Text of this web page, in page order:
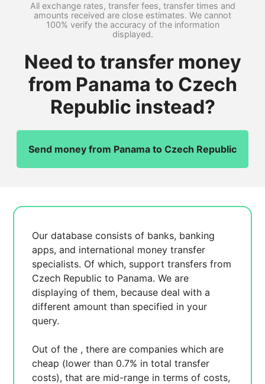
All exchange rates, transfer fees, transfer times and
amounts received are close estimates. We cannot
100% verify the accuracy of the information
displayed.
Need to transfer money
from Panama to Czech
Republic instead?
Send money from Panama to Czech Republic
Our database consists of banks, banking
apps, and international money transfer
specialists. Of which, support transfers from
Czech Republic to Panama. We are
displayingof them, becausedeal with a
different amount than specified in your
query.
Out of the , there arecompanies which are
cheap (lower than 0.7% in total transfer
costs),that are mid-range in terms of costs,